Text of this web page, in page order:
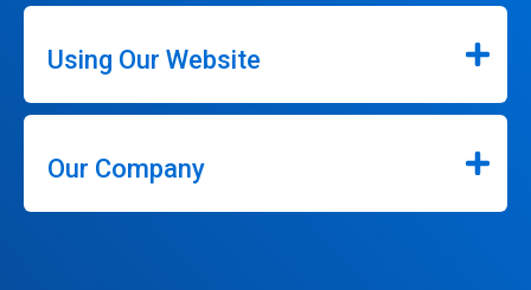
Using Our Website
Our Company